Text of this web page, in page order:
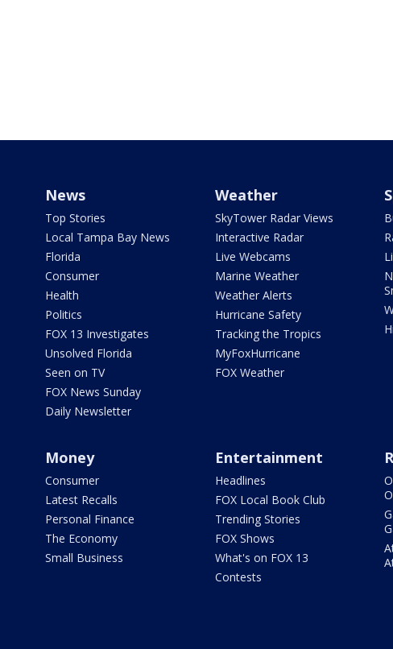
News
Top Stories
Local Tampa Bay News
Florida
Consumer
Health
Politics
FOX 13 Investigates
Unsolved Florida
Seen on TV
FOX News Sunday
Daily Newsletter
Weather
SkyTower Radar Views
Interactive Radar
Live Webcams
Marine Weather
Weather Alerts
Hurricane Safety
Tracking the Tropics
MyFoxHurricane
FOX Weather
Money
Consumer
Latest Recalls
Personal Finance
The Economy
Small Business
Entertainment
Headlines
FOX Local Book Club
Trending Stories
FOX Shows
What's on FOX 13
Contests